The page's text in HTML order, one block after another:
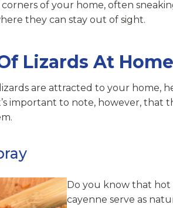
of your home, often
they can stay out of sight.
Lizards At Home
are attracted to your home,
important to note, however, that
Do you know that hot
cayenne serve as